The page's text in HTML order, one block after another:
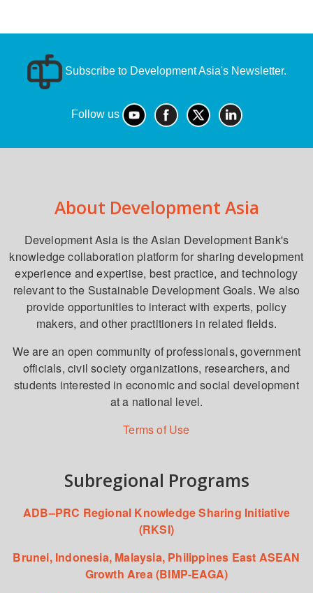
Subscribe to Development Asia's Newsletter.
Follow us
About Development Asia
Development Asia is the Asian Development Bank's
knowledge collaboration platform for sharing development
experience and expertise, best practice, and technology
relevant to the Sustainable Development Goals. We also
provide opportunities to interact with experts, policy
makers, and other practitioners in related fields.
We are an open community of professionals, government
officials, civil society organizations, researchers, and
students interested in economic and social development
at a national level.
Terms of Use
Subregional Programs
ADB–PRC Regional Knowledge Sharing Initiative
(RKSI)
Brunei, Indonesia, Malaysia, Philippines East ASEAN
Growth Area (BIMP-EAGA)